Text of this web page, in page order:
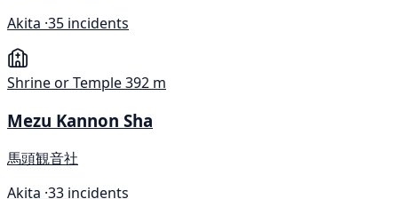
Akita ·35 incidents
Shrine or Temple392 m
Mezu Kannon Sha
馬頭観音社
Akita ·33 incidents